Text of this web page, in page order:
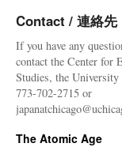
Contact / 連絡先
If you have any
contact the Center for
Studies, the
773-702-2715 or
The Atomic Age